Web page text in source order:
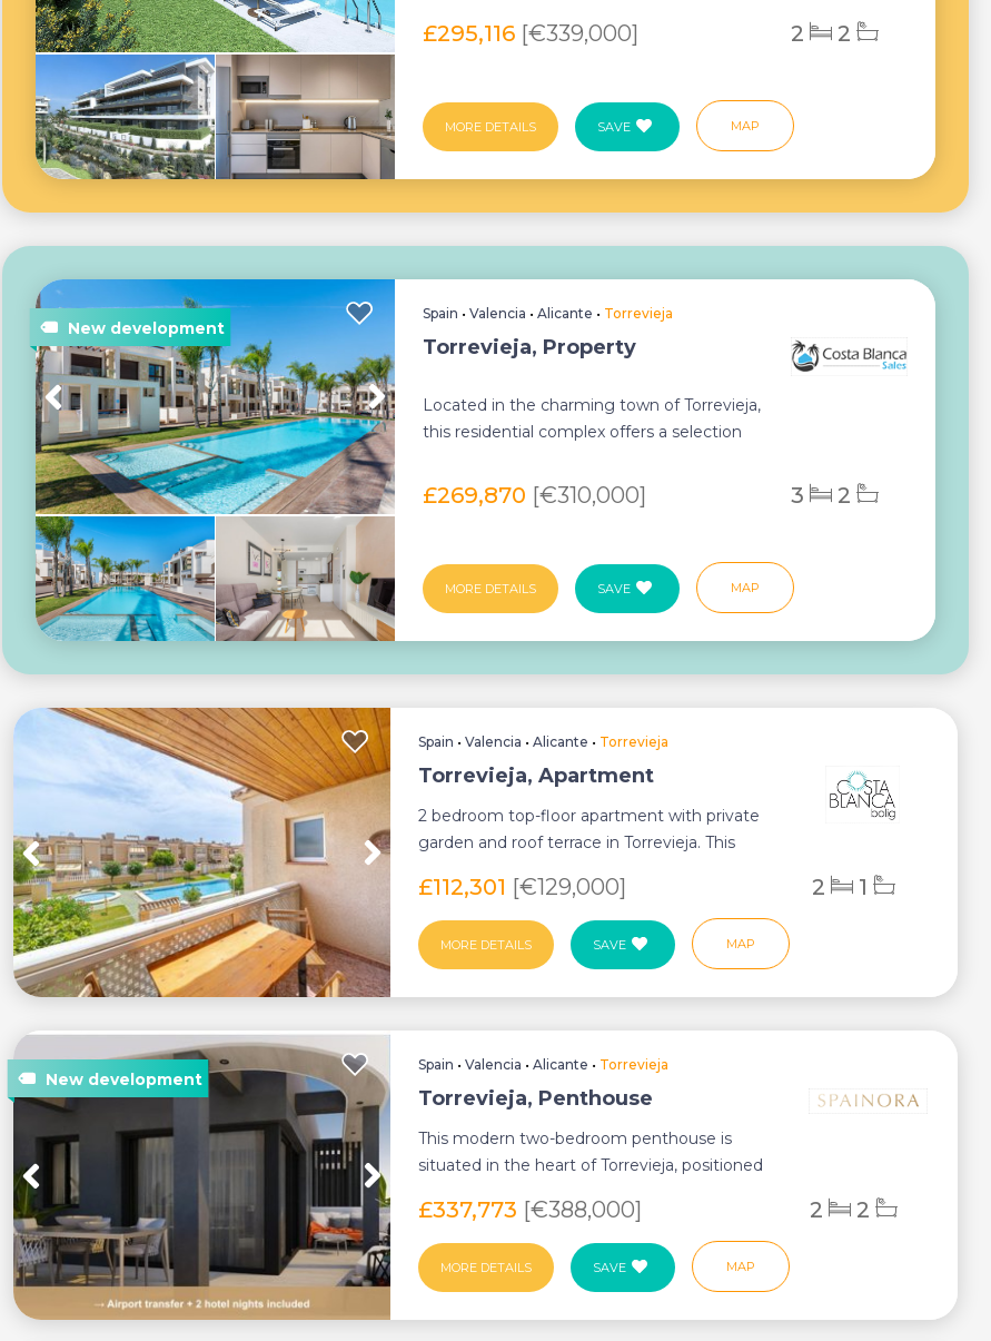
£295,116 [€339,000] 2 2
MORE DETAILS SAVE MAP
Spain •Valencia •Alicante • Torrevieja
Torrevieja, Property
Located in the charming town of Torrevieja,
this residential complex offers a selection
£269,870 [€310,000] 3 2
MORE DETAILS SAVE MAP
Spain •Valencia •Alicante • Torrevieja
Torrevieja, Apartment
2 bedroom top-floor apartment with private
garden and roof terrace in Torrevieja. This
£112,301 [€129,000] 2 1
MORE DETAILS SAVE MAP
Spain •Valencia •Alicante • Torrevieja
Torrevieja, Penthouse
This modern two-bedroom penthouse is
situated in the heart of Torrevieja, positioned
£337,773 [€388,000] 2 2
MORE DETAILS SAVE MAP